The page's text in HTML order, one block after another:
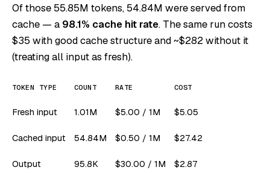
Of those 55.85M tokens, 54.84M were served from
cache — a 98.1% cache hit rate. The same run costs
$35 with good cache structure and ~$282 without it
(treating all input as fresh).
TOKEN TYPE COUNT RATE COST
Fresh input 1.01M $5.00 / 1M $5.05
Cached input 54.84M $0.50 / 1M $27.42
Output 95.8K $30.00 / 1M $2.87